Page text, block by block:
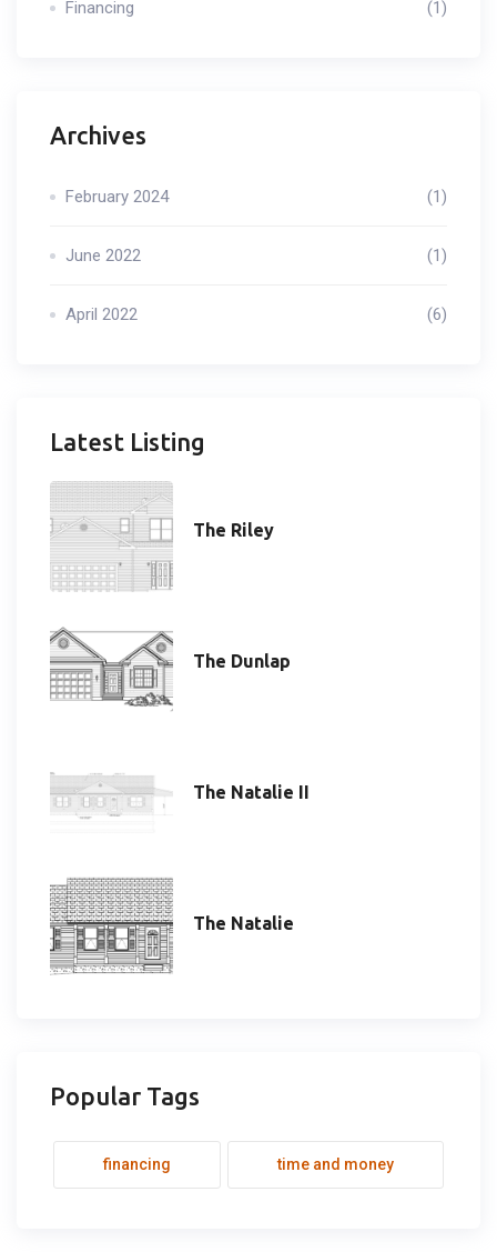
Financing (1)
Archives
February 2024 (1)
June 2022 (1)
April 2022 (6)
Latest Listing
The Riley
The Dunlap
The Natalie II
The Natalie
Popular Tags
financing time and money